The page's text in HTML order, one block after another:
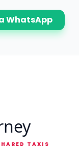
WhatsApp
TAXIS